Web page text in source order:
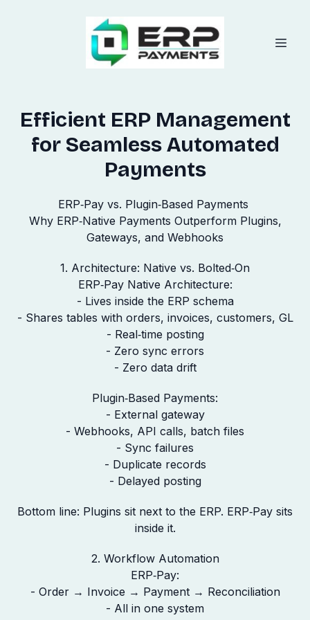
Efficient ERP Management
for Seamless Automated
Payments
ERP‑Pay vs. Plugin‑Based Payments
Why ERP‑Native Payments Outperform Plugins,
Gateways, and Webhooks
1. Architecture: Native vs. Bolted‑On
ERP‑Pay Native Architecture:
- Lives inside the ERP schema
- Shares tables with orders, invoices, customers, GL
- Real‑time posting
- Zero sync errors
- Zero data drift
Plugin‑Based Payments:
- External gateway
- Webhooks, API calls, batch files
- Sync failures
- Duplicate records
- Delayed posting
Bottom line: Plugins sit next to the ERP. ERP‑Pay sits
inside it.
2. Workflow Automation
ERP‑Pay:
- Order → Invoice → Payment → Reconciliation
- All in one system